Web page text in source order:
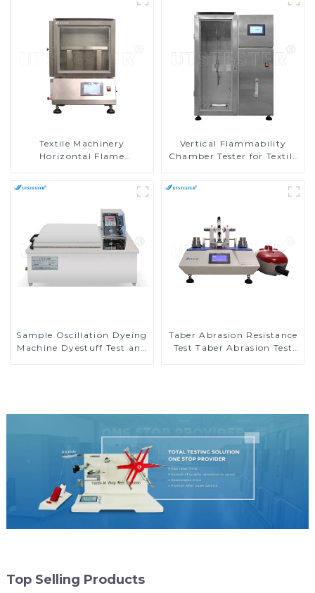
Textile Machinery
Horizontal Flame
Equipment M016AN
Vertical Flammability
Chamber Tester for Textile
Sample Oscillation Dyeing
Machine Dyestuff Test and
Taber Abrasion Resistance
Test Taber Abrasion Test
Top Selling Products